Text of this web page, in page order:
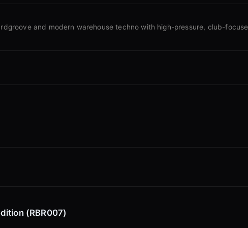
and modern warehouse techno with high-pressure, club-
(RBR007)